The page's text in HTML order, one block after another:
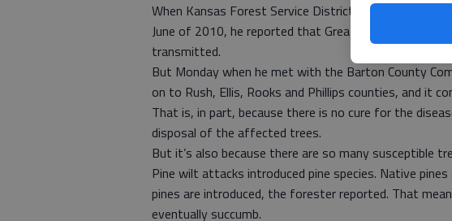
When Kansas Forest Service District Forester Jim
June of 2010, he reported that Great Bend was as far
transmitted.
But Monday when he met with the Barton County
on to Rush, Ellis, Rooks and Phillips counties, and it
That is, in part, because there is no cure for the
disposal of the affected trees.
But it’s also because there are so many susceptible
Pine wilt attacks introduced pine species. Native
pines are introduced, the forester reported. That
eventually succumb.